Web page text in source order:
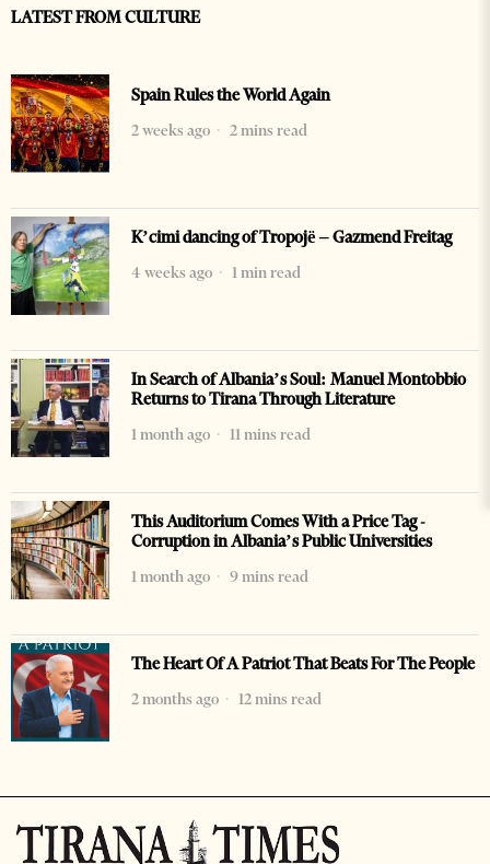
LATEST FROM CULTURE
Spain Rules the World Again
2 weeks ago
2 mins read
K’cimi dancing of Tropojë – Gazmend Freitag
4 weeks ago
1 min read
In Search of Albania’s Soul: Manuel Montobbio
Returns to Tirana Through Literature
1 month ago
11 mins read
This Auditorium Comes With a Price Tag -
Corruption in Albania’s Public Universities
1 month ago
9 mins read
The Heart Of A Patriot That Beats For The People
2 months ago
12 mins read